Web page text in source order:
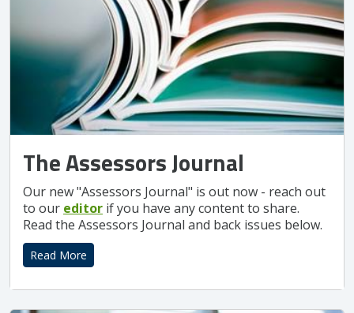
The Assessors Journal
Our new "Assessors Journal" is out now - reach out
to our editor if you have any content to share.
Read the Assessors Journal and back issues below.
Read More